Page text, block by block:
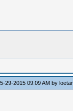
29-2015 09:09 AM by